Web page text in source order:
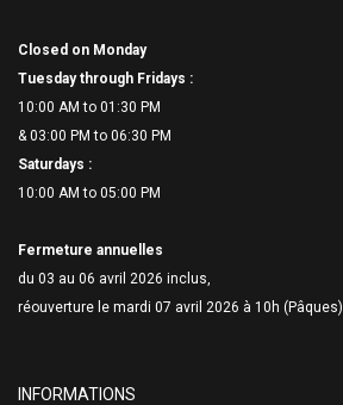
Closed on Monday
Tuesday through Fridays :
10:00 AM to 01:30 PM
& 03:00 PM to 06:30 PM
Saturdays :
10:00 AM to 05:00 PM
Fermeture annuelles
du 03 au 06 avril 2026 inclus,
réouverture le mardi 07 avril 2026 à 10h (Pâques)
INFORMATIONS